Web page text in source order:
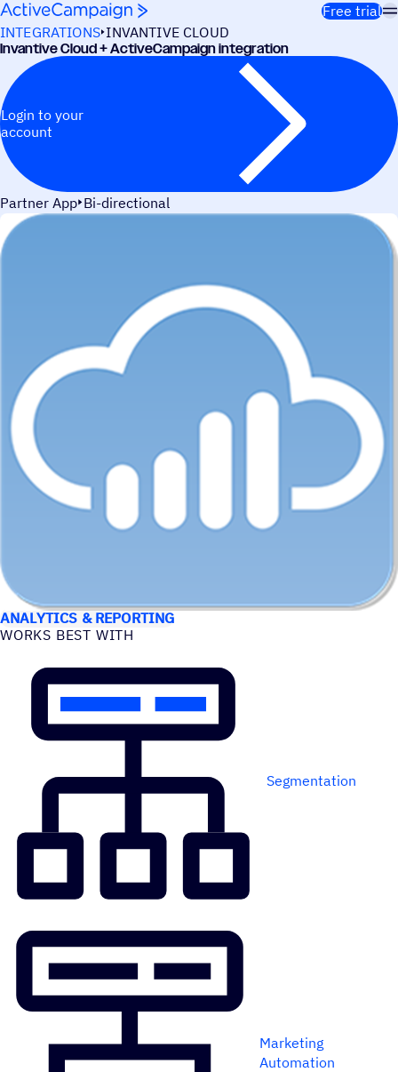
Skip to content
Free trial
INTEGRATIONS INVANTIVE CLOUD
Invantive Cloud + ActiveCampaign integration
Login to your
account
Partner App Bi-directional
USE CASES
ANALYTICS & REPORTING
WORKS BEST WITH
Segmentation
Marketing
Automation